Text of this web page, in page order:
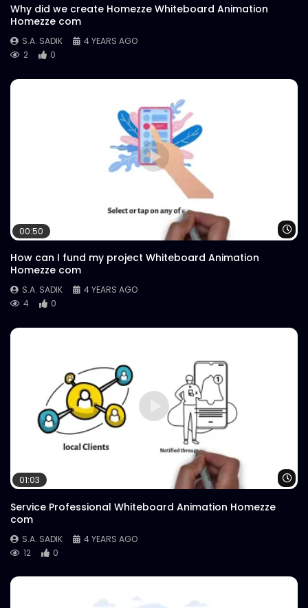
Why did we create Homezze Whiteboard Animation
Homezze com
S.A. SADIK
4 YEARS AGO
2
0
00:50
How can I fund my project Whiteboard Animation
Homezze com
S.A. SADIK
4 YEARS AGO
4
0
01:03
Service Professional Whiteboard Animation Homezze
com
S.A. SADIK
4 YEARS AGO
12
0